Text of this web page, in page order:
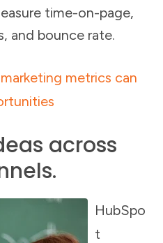
time-on-page,
and bounce rate.
marketing metrics can
across
HubSpo
t